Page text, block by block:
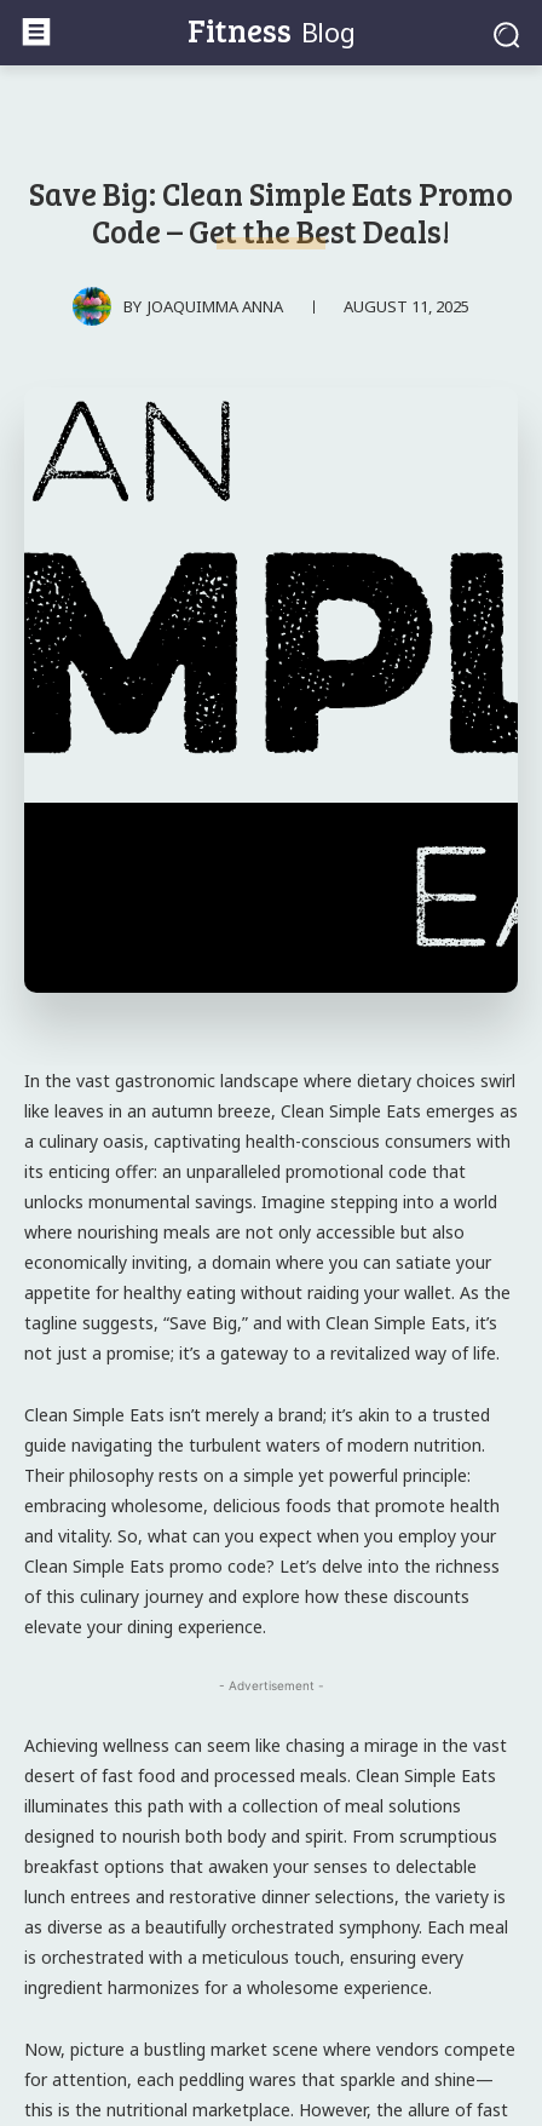
Fitness Blog
Save Big: Clean Simple Eats Promo
Code – Get the Best Deals!
BY JOAQUIMMA ANNA AUGUST 11, 2025
In the vast gastronomic landscape where dietary choices swirl
like leaves in an autumn breeze, Clean Simple Eats emerges as
a culinary oasis, captivating health-conscious consumers with
its enticing offer: an unparalleled promotional code that
unlocks monumental savings. Imagine stepping into a world
where nourishing meals are not only accessible but also
economically inviting, a domain where you can satiate your
appetite for healthy eating without raiding your wallet. As the
tagline suggests, “Save Big,” and with Clean Simple Eats, it’s
not just a promise; it’s a gateway to a revitalized way of life.
Clean Simple Eats isn’t merely a brand; it’s akin to a trusted
guide navigating the turbulent waters of modern nutrition.
Their philosophy rests on a simple yet powerful principle:
embracing wholesome, delicious foods that promote health
and vitality. So, what can you expect when you employ your
Clean Simple Eats promo code? Let’s delve into the richness
of this culinary journey and explore how these discounts
elevate your dining experience.
- Advertisement -
Achieving wellness can seem like chasing a mirage in the vast
desert of fast food and processed meals. Clean Simple Eats
illuminates this path with a collection of meal solutions
designed to nourish both body and spirit. From scrumptious
breakfast options that awaken your senses to delectable
lunch entrees and restorative dinner selections, the variety is
as diverse as a beautifully orchestrated symphony. Each meal
is orchestrated with a meticulous touch, ensuring every
ingredient harmonizes for a wholesome experience.
Now, picture a bustling market scene where vendors compete
for attention, each peddling wares that sparkle and shine—
this is the nutritional marketplace. However, the allure of fast